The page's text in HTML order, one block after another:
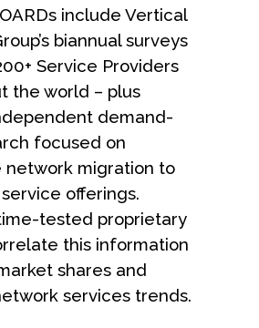
include Vertical
biannual surveys
Service Providers
the world – plus
demand-
focused on
network migration to
offerings.
tested proprietary
this information
shares and
services trends.